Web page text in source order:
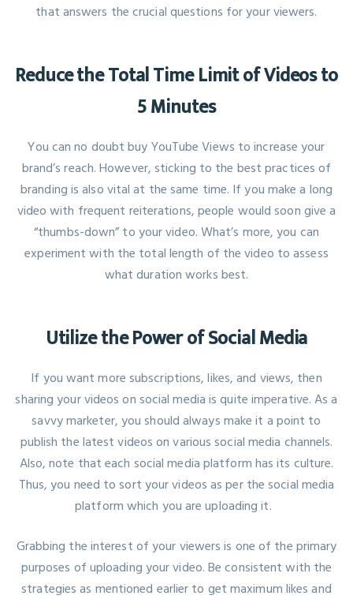
that answers the crucial questions for your viewers.
Reduce the Total Time Limit of Videos to
5 Minutes
You can no doubt buy YouTube Views to increase your
brand’s reach. However, sticking to the best practices of
branding is also vital at the same time. If you make a long
video with frequent reiterations, people would soon give a
“thumbs-down” to your video. What’s more, you can
experiment with the total length of the video to assess
what duration works best.
Utilize the Power of Social Media
If you want more subscriptions, likes, and views, then
sharing your videos on social media is quite imperative. As a
savvy marketer, you should always make it a point to
publish the latest videos on various social media channels.
Also, note that each social media platform has its culture.
Thus, you need to sort your videos as per the social media
platform which you are uploading it.
Grabbing the interest of your viewers is one of the primary
purposes of uploading your video. Be consistent with the
strategies as mentioned earlier to get maximum likes and